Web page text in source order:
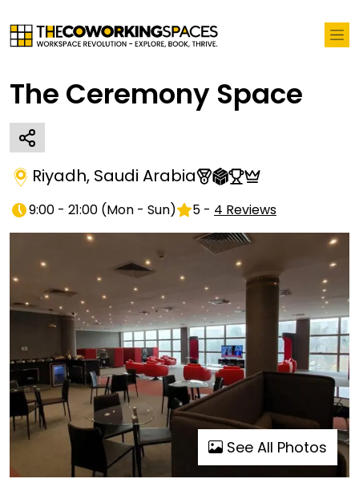
The Ceremony Space
Riyadh, Saudi Arabia
9:00 - 21:00 (Mon - Sun) 5 - 4 Reviews
See All Photos